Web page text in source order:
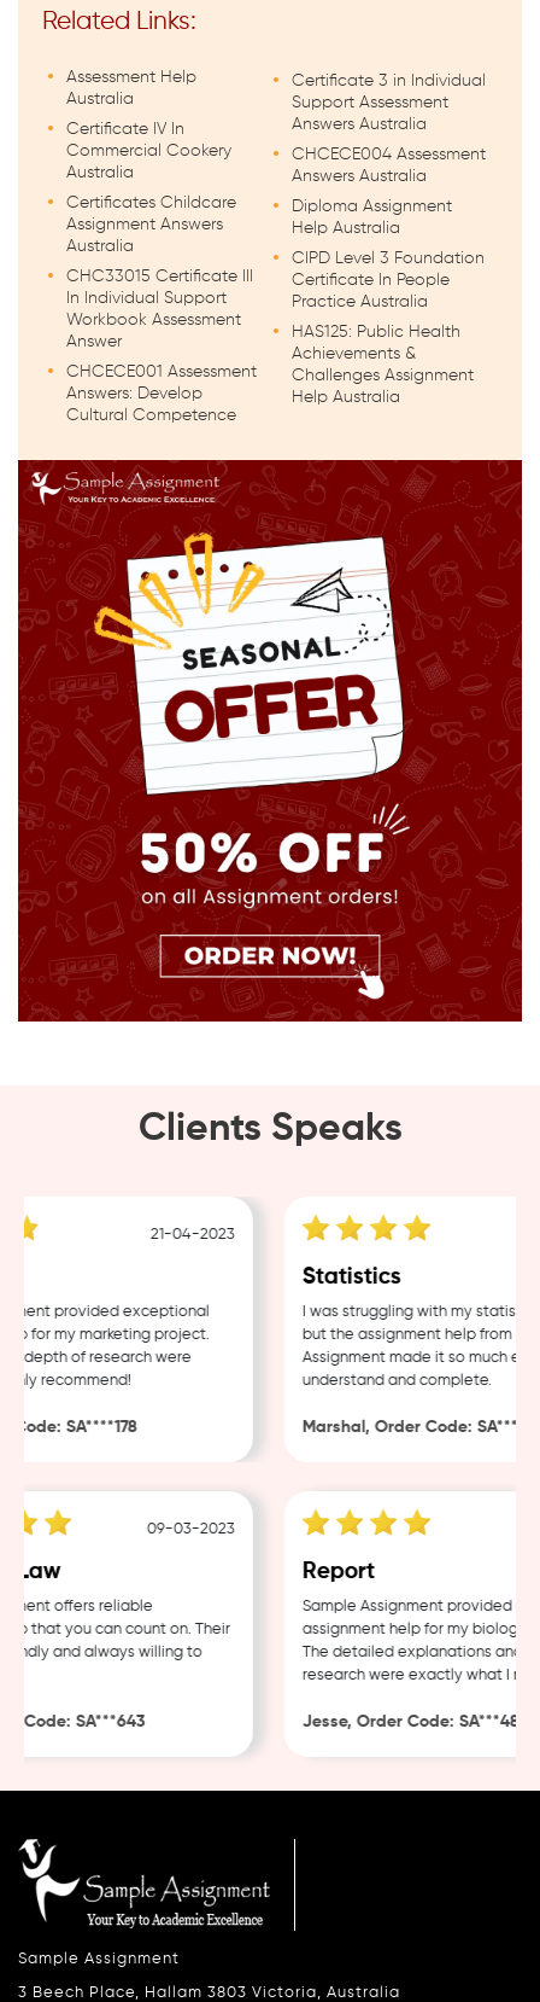
Related Links:
Assessment Help
Australia
Certificate IV In
Commercial Cookery
Australia
Certificates Childcare
Assignment Answers
Australia
CHC33015 Certificate III
In Individual Support
Workbook Assessment
Answer
CHCECE001 Assessment
Answers: Develop
Cultural Competence
Certificate 3 in Individual
Support Assessment
Answers Australia
CHCECE004 Assessment
Answers Australia
Diploma Assignment
Help Australia
CIPD Level 3 Foundation
Certificate In People
Practice Australia
HAS125: Public Health
Achievements &
Challenges Assignment
Help Australia
Clients Speaks
21-04-2023
provided exceptional
for my marketing project.
depth of research were
recommend!
SA****178
Statistics
I was struggling with my statistics
but the assignment help from
Assignment made it so much easier
understand and complete.
Marshal, Order Code: SA****488
09-03-2023
offers reliable
that you can count on. Their
and always willing to
SA***643
Report
Sample Assignment provided
assignment help for my biology
The detailed explanations and
research were exactly what I
Jesse, Order Code: SA***482
Sample Assignment
3 Beech Place, Hallam 3803 Victoria, Australia